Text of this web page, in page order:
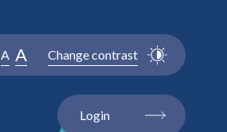
A A Change contrast
Login